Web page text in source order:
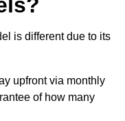
is different due to its
upfront via monthly
of how many